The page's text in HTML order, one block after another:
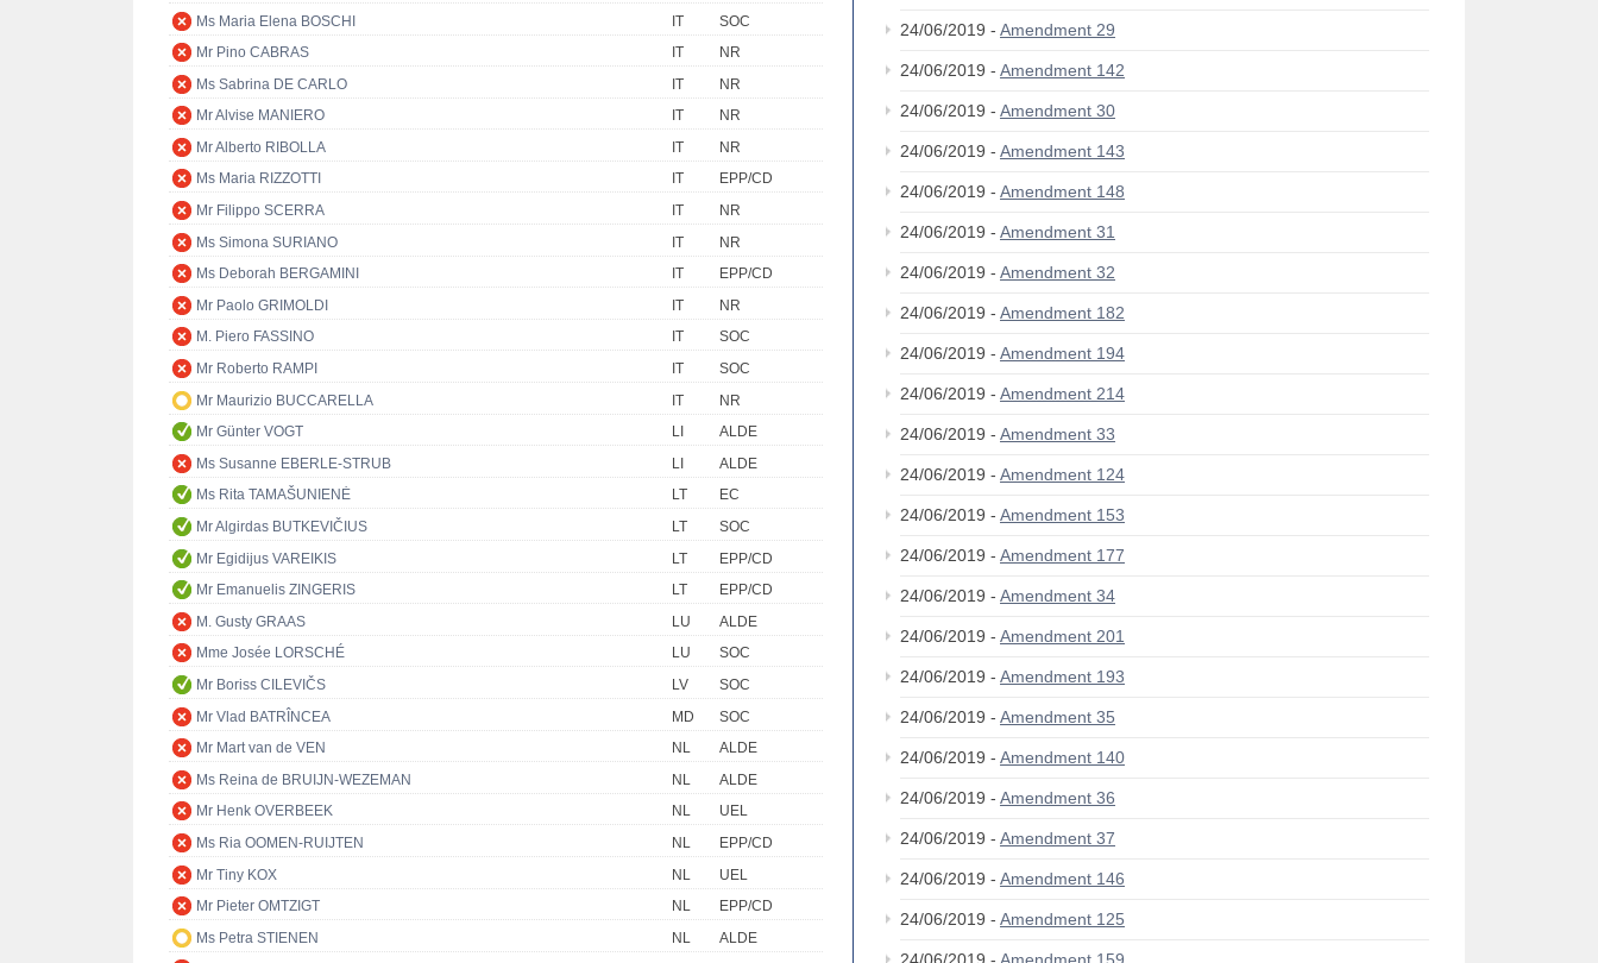
Ms Maria Elena BOSCHI
IT
SOC
Mr Pino CABRAS
IT
NR
Ms Sabrina DE CARLO
IT
NR
Mr Alvise MANIERO
IT
NR
Mr Alberto RIBOLLA
IT
NR
Ms Maria RIZZOTTI
IT
EPP/CD
Mr Filippo SCERRA
IT
NR
Ms Simona SURIANO
IT
NR
Ms Deborah BERGAMINI
IT
EPP/CD
Mr Paolo GRIMOLDI
IT
NR
M. Piero FASSINO
IT
SOC
Mr Roberto RAMPI
IT
SOC
Mr Maurizio BUCCARELLA
IT
NR
Mr Günter VOGT
LI
ALDE
Ms Susanne EBERLE-STRUB
LI
ALDE
Ms Rita TAMAŠUNIENĖ
LT
EC
Mr Algirdas BUTKEVIČIUS
LT
SOC
Mr Egidijus VAREIKIS
LT
EPP/CD
Mr Emanuelis ZINGERIS
LT
EPP/CD
M. Gusty GRAAS
LU
ALDE
Mme Josée LORSCHÉ
LU
SOC
Mr Boriss CILEVIČS
LV
SOC
Mr Vlad BATRÎNCEA
MD
SOC
Mr Mart van de VEN
NL
ALDE
Ms Reina de BRUIJN-WEZEMAN
NL
ALDE
Mr Henk OVERBEEK
NL
UEL
Ms Ria OOMEN-RUIJTEN
NL
EPP/CD
Mr Tiny KOX
NL
UEL
Mr Pieter OMTZIGT
NL
EPP/CD
Ms Petra STIENEN
NL
ALDE
24/06/2019 - Amendment 29
24/06/2019 - Amendment 142
24/06/2019 - Amendment 30
24/06/2019 - Amendment 143
24/06/2019 - Amendment 148
24/06/2019 - Amendment 31
24/06/2019 - Amendment 32
24/06/2019 - Amendment 182
24/06/2019 - Amendment 194
24/06/2019 - Amendment 214
24/06/2019 - Amendment 33
24/06/2019 - Amendment 124
24/06/2019 - Amendment 153
24/06/2019 - Amendment 177
24/06/2019 - Amendment 34
24/06/2019 - Amendment 201
24/06/2019 - Amendment 193
24/06/2019 - Amendment 35
24/06/2019 - Amendment 140
24/06/2019 - Amendment 36
24/06/2019 - Amendment 37
24/06/2019 - Amendment 146
24/06/2019 - Amendment 125